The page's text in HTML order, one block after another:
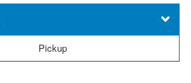
Pickup